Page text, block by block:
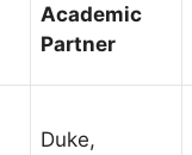
Academic
Partner
Duke,